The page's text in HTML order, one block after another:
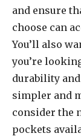
and ensure
choose can
You’ll also
you’re
durability
simpler and
consider the
pockets